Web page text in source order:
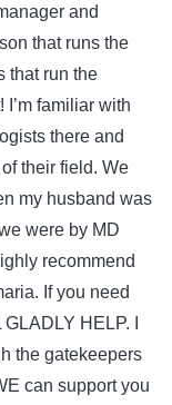
and
that runs the
that run the
familiar with
there and
their field. We
my husband was
were by MD
recommend
If you need
HELP. I
the gatekeepers
can support you